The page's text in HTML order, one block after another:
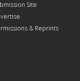
Site
& Reprints